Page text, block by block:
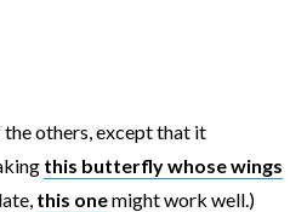
others, except that it
this butterfly whose wings
this onemight work well.)